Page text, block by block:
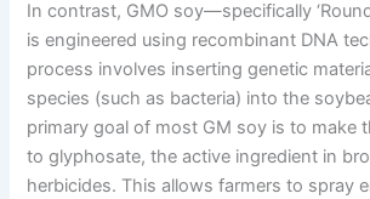
In contrast, GMO soy—specifically
is engineered using recombinant DNA
process involves inserting genetic
species (such as bacteria) into the
primary goal of most GM soy is to make
to glyphosate, the active ingredient in
herbicides. This allows farmers to spray